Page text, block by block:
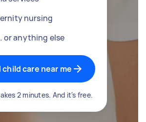
nursing
or anything else
child care near me
2 minutes. And it's free.